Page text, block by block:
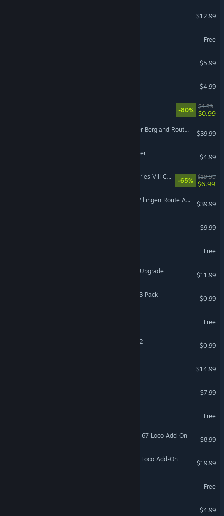
$12.99
Free
$5.99
$4.99
-80%
$4.99
$0.99
Train Simulator: Im Köblitzer Bergland Route Add-On
$39.99
The shadow of the evil tower
$4.99
IL-2 Sturmovik: MC.202 Series VIII Collector Plane
-65%
$19.99
$6.99
Train Simulator: Konstanz-Villingen Route Add-On
$39.99
$9.99
Free
Cossacks 3: Digital Deluxe Upgrade
$11.99
Coloring Pixels - Isometric 3 Pack
$0.99
Free
Coloring Pixels - Isometric 2
$0.99
$14.99
$7.99
Free
Train Simulator: EWS Class 67 Loco Add-On
$8.99
Train Simulator: DB BR 187 Loco Add-On
$19.99
Free
$4.99